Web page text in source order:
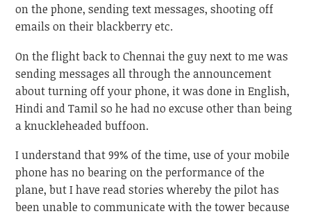
on the phone, sending text messages, shooting off
emails on their blackberry etc.
On the flight back to Chennai the guy next to me was
sending messages all through the announcement
about turning off your phone, it was done in English,
Hindi and Tamil so he had no excuse other than being
a knuckleheaded buffoon.
I understand that 99% of the time, use of your mobile
phone has no bearing on the performance of the
plane, but I have read stories whereby the pilot has
been unable to communicate with the tower because